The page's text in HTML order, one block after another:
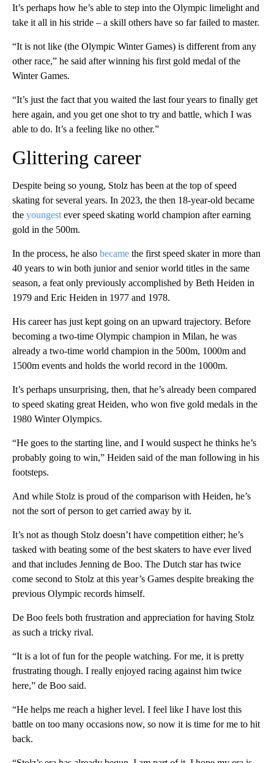
It’s perhaps how he’s able to step into the Olympic limelight and
take it all in his stride – a skill others have so far failed to master.
“It is not like (the Olympic Winter Games) is different from any
other race,” he said after winning his first gold medal of the
Winter Games.
“It’s just the fact that you waited the last four years to finally get
here again, and you get one shot to try and battle, which I was
able to do. It’s a feeling like no other.”
Glittering career
Despite being so young, Stolz has been at the top of speed
skating for several years. In 2023, the then 18-year-old became
the youngest ever speed skating world champion after earning
gold in the 500m.
In the process, he also became the first speed skater in more than
40 years to win both junior and senior world titles in the same
season, a feat only previously accomplished by Beth Heiden in
1979 and Eric Heiden in 1977 and 1978.
His career has just kept going on an upward trajectory. Before
becoming a two-time Olympic champion in Milan, he was
already a two-time world champion in the 500m, 1000m and
1500m events and holds the world record in the 1000m.
It’s perhaps unsurprising, then, that he’s already been compared
to speed skating great Heiden, who won five gold medals in the
1980 Winter Olympics.
“He goes to the starting line, and I would suspect he thinks he’s
probably going to win,” Heiden said of the man following in his
footsteps.
And while Stolz is proud of the comparison with Heiden, he’s
not the sort of person to get carried away by it.
It’s not as though Stolz doesn’t have competition either; he’s
tasked with beating some of the best skaters to have ever lived
and that includes Jenning de Boo. The Dutch star has twice
come second to Stolz at this year’s Games despite breaking the
previous Olympic records himself.
De Boo feels both frustration and appreciation for having Stolz
as such a tricky rival.
“It is a lot of fun for the people watching. For me, it is pretty
frustrating though. I really enjoyed racing against him twice
here,” de Boo said.
“He helps me reach a higher level. I feel like I have lost this
battle on too many occasions now, so now it is time for me to hit
back.